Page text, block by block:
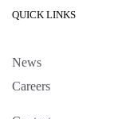
QUICK LINKS
News
Careers